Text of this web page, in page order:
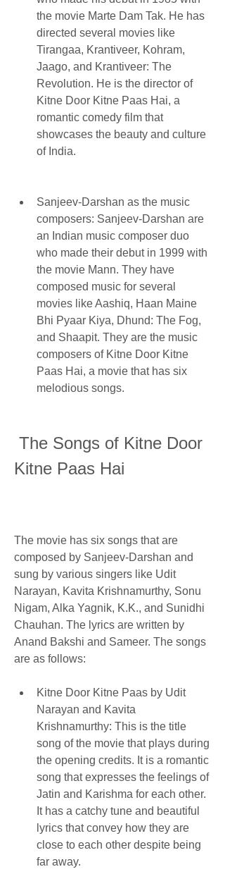
the movie Marte Dam Tak. He has
directed several movies like
Tirangaa, Krantiveer, Kohram,
Jaago, and Krantiveer: The
Revolution. He is the director of
Kitne Door Kitne Paas Hai, a
romantic comedy film that
showcases the beauty and culture
of India.
Sanjeev-Darshan as the music
composers: Sanjeev-Darshan are
an Indian music composer duo
who made their debut in 1999 with
the movie Mann. They have
composed music for several
movies like Aashiq, Haan Maine
Bhi Pyaar Kiya, Dhund: The Fog,
and Shaapit. They are the music
composers of Kitne Door Kitne
Paas Hai, a movie that has six
melodious songs.
Kitne Paas Hai
The movie has six songs that are
composed by Sanjeev-Darshan and
sung by various singers like Udit
Narayan, Kavita Krishnamurthy, Sonu
Nigam, Alka Yagnik, K.K., and Sunidhi
Chauhan. The lyrics are written by
Anand Bakshi and Sameer. The songs
are as follows:
Kitne Door Kitne Paas by Udit
Narayan and Kavita
Krishnamurthy: This is the title
song of the movie that plays during
the opening credits. It is a romantic
song that expresses the feelings of
Jatin and Karishma for each other.
It has a catchy tune and beautiful
lyrics that convey how they are
close to each other despite being
far away.